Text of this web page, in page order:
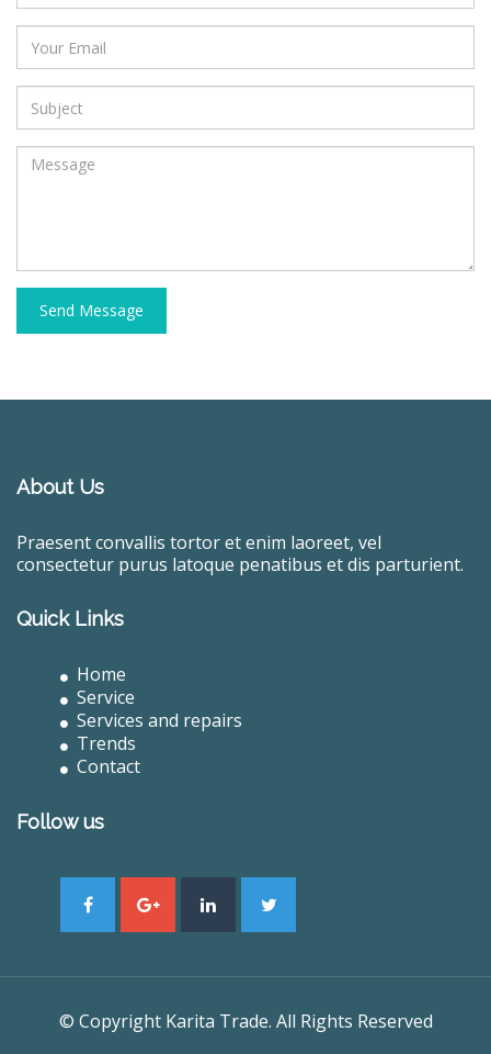
Send Message
About Us
Praesent convallis tortor et enim laoreet, vel
consectetur purus latoque penatibus et dis parturient.
Quick Links
Home
Service
Services and repairs
Trends
Contact
Follow us
© Copyright Karita Trade. All Rights Reserved